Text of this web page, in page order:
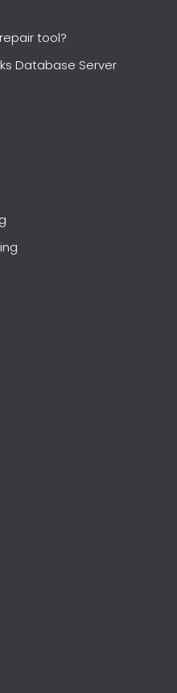
tool?
Database Server